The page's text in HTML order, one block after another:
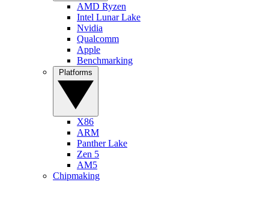
AMD Ryzen
Intel Lunar Lake
Nvidia
Qualcomm
Apple
Benchmarking
X86
ARM
Panther Lake
Zen 5
AM5
Chipmaking